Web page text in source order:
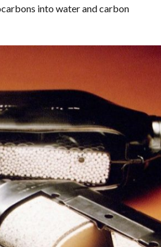
into water and carbon